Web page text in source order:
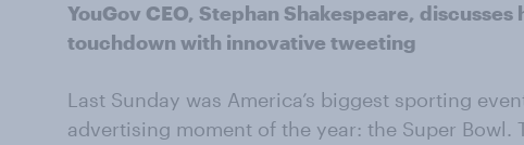
YouGov CEO, Stephan Shakespeare, discusses
touchdown with innovative tweeting
Last Sunday was America’s biggest sporting
advertising moment of the year: the Super Bowl.